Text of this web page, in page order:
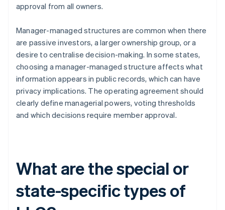
approval from all owners.
Manager-managed structures are common when there
are passive investors, a larger ownership group, or a
desire to centralise decision-making. In some states,
choosing a manager-managed structure affects what
information appears in public records, which can have
privacy implications. The operating agreement should
clearly define managerial powers, voting thresholds
and which decisions require member approval.
What are the special or
state-specific types of